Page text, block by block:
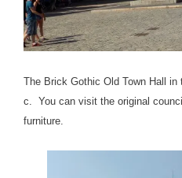
The Brick Gothic Old Town Hall
c. You can visit the original
furniture.